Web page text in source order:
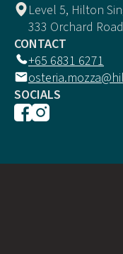
Level 5, Hilton
333 Orchard
CONTACT
+65 6831 6271
SOCIALS